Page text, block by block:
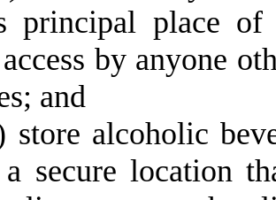
principal place
by anyone
and
store alcoholic
secure location